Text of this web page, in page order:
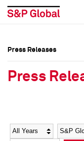
Social Media
Social Media Directory
Press Releases
Press
Year